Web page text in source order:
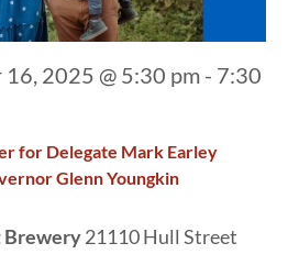
for Delegate Mark Earley
Glenn Youngkin
16, 2025 @ 5:30 pm - 7:30
Brewery21110 Hull Street